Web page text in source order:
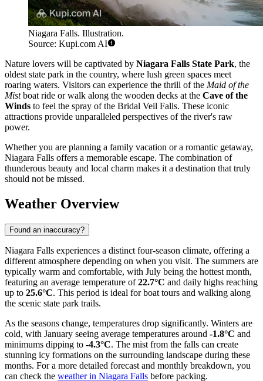
Niagara Falls. Illustration.
Source: Kupi.com AI
Nature lovers will be captivated by Niagara Falls State Park, the
oldest state park in the country, where lush green spaces meet
roaring waters. Visitors can experience the thrill of the Maid of the
Mistboat ride or walk along the wooden decks at the Cave of the
Winds to feel the spray of the Bridal Veil Falls. These iconic
attractions provide unparalleled perspectives of the river's raw
power.
Whether you are planning a family vacation or a romantic getaway,
Niagara Falls offers a memorable escape. The combination of
thunderous beauty and local charm makes it a destination that truly
should not be missed.
Weather Overview
Found an inaccuracy?
Niagara Falls experiences a distinct four-season climate, offering a
different atmosphere depending on when you visit. The summers are
typically warm and comfortable, with July being the hottest month,
featuring an average temperature of22.7°C and daily highs reaching
up to 25.6°C. This period is ideal for boat tours and walking along
the scenic state park trails.
As the seasons change, temperatures drop significantly. Winters are
cold, with January seeing average temperatures around -1.8°C and
minimums dipping to -4.3°C. The mist from the falls can create
stunning icy formations on the surrounding landscape during these
months. For a more detailed forecast and monthly breakdown, you
can check the weather in Niagara Falls before packing.